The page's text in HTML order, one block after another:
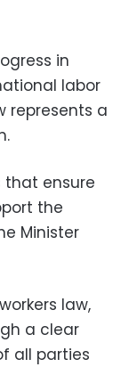
in
labor
represents a
that ensure
the
Minister
law,
a clear
all parties